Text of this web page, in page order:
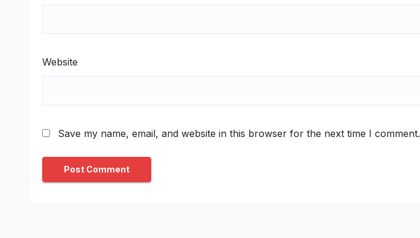
Website
Save my name, email, and website in this browser for the next time I comment.